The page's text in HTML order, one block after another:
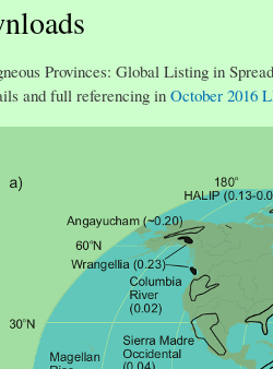
Provinces: Global Listing in
and full referencing in October 2016